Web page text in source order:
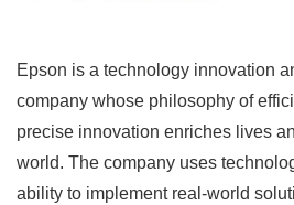
Epson is a technology innovation
company whose philosophy of
precise innovation enriches lives
world. The company uses
ability to implement real-world